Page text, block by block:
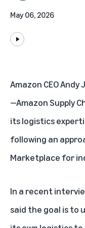
May 06, 2026
Amazon CEO
—Amazon Supply
its logistics
following an
Marketplace for
In a recent
said the goal is to